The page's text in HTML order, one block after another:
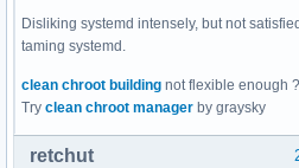
Disliking systemd intensely, but not
taming systemd.
clean chroot building not flexible enough ?
Try clean chroot manager by graysky
retchut